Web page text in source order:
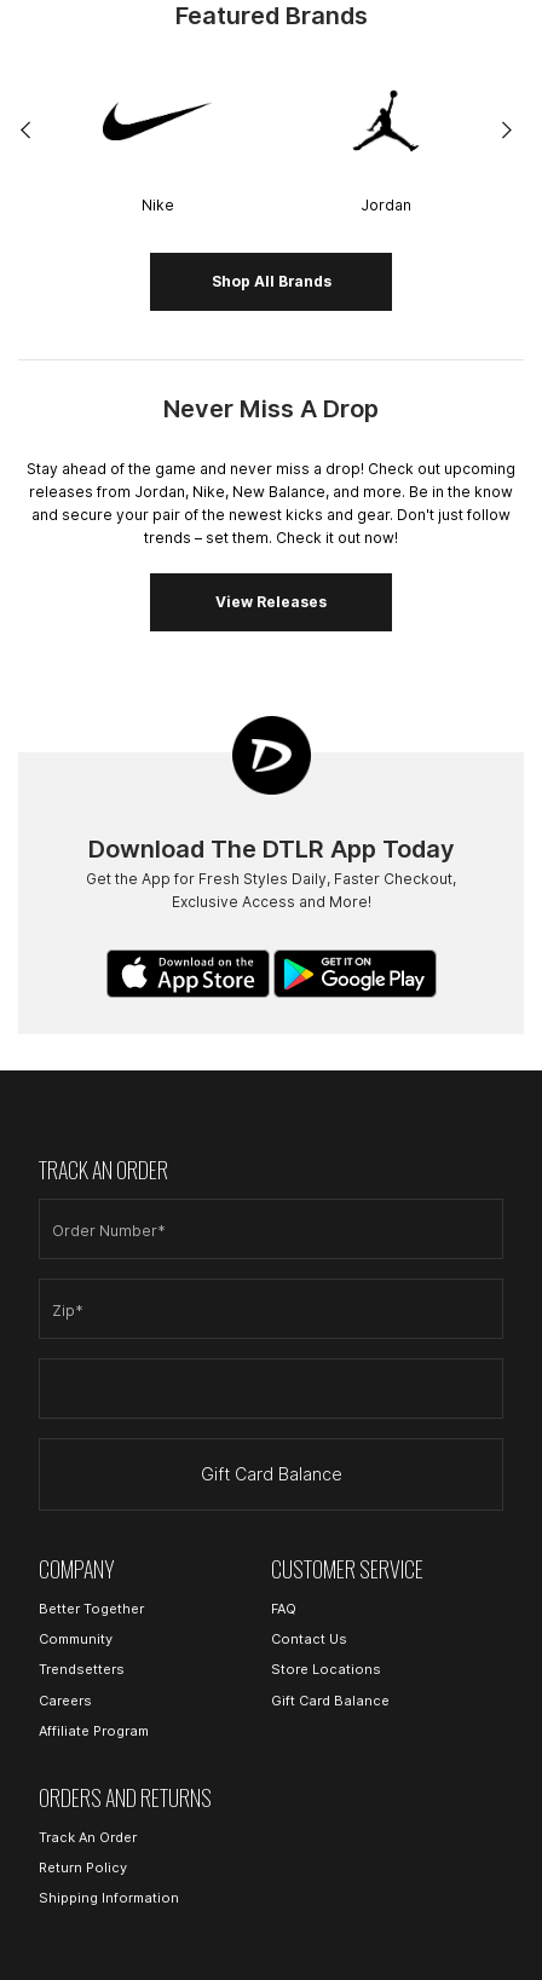
Featured Brands
Nike Jordan
Shop All Brands
Never Miss A Drop
Stay ahead of the game and never miss a drop! Check out upcoming
releases from Jordan, Nike, New Balance, and more. Be in the know
and secure your pair of the newest kicks and gear. Don't just follow
trends – set them. Check it out now!
View Releases
Download The DTLR App Today
Get the App for Fresh Styles Daily, Faster Checkout,
Exclusive Access and More!
TRACK AN ORDER
Order Number*
Zip*
Gift Card Balance
COMPANY
Better Together
Community
Trendsetters
Careers
Affiliate Program
CUSTOMER SERVICE
FAQ
Contact Us
Store Locations
Gift Card Balance
ORDERS AND RETURNS
Track An Order
Return Policy
Shipping Information